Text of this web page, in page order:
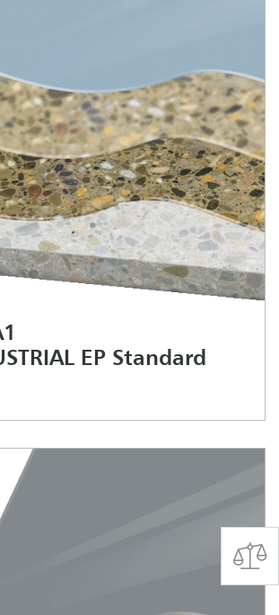
EP Standard